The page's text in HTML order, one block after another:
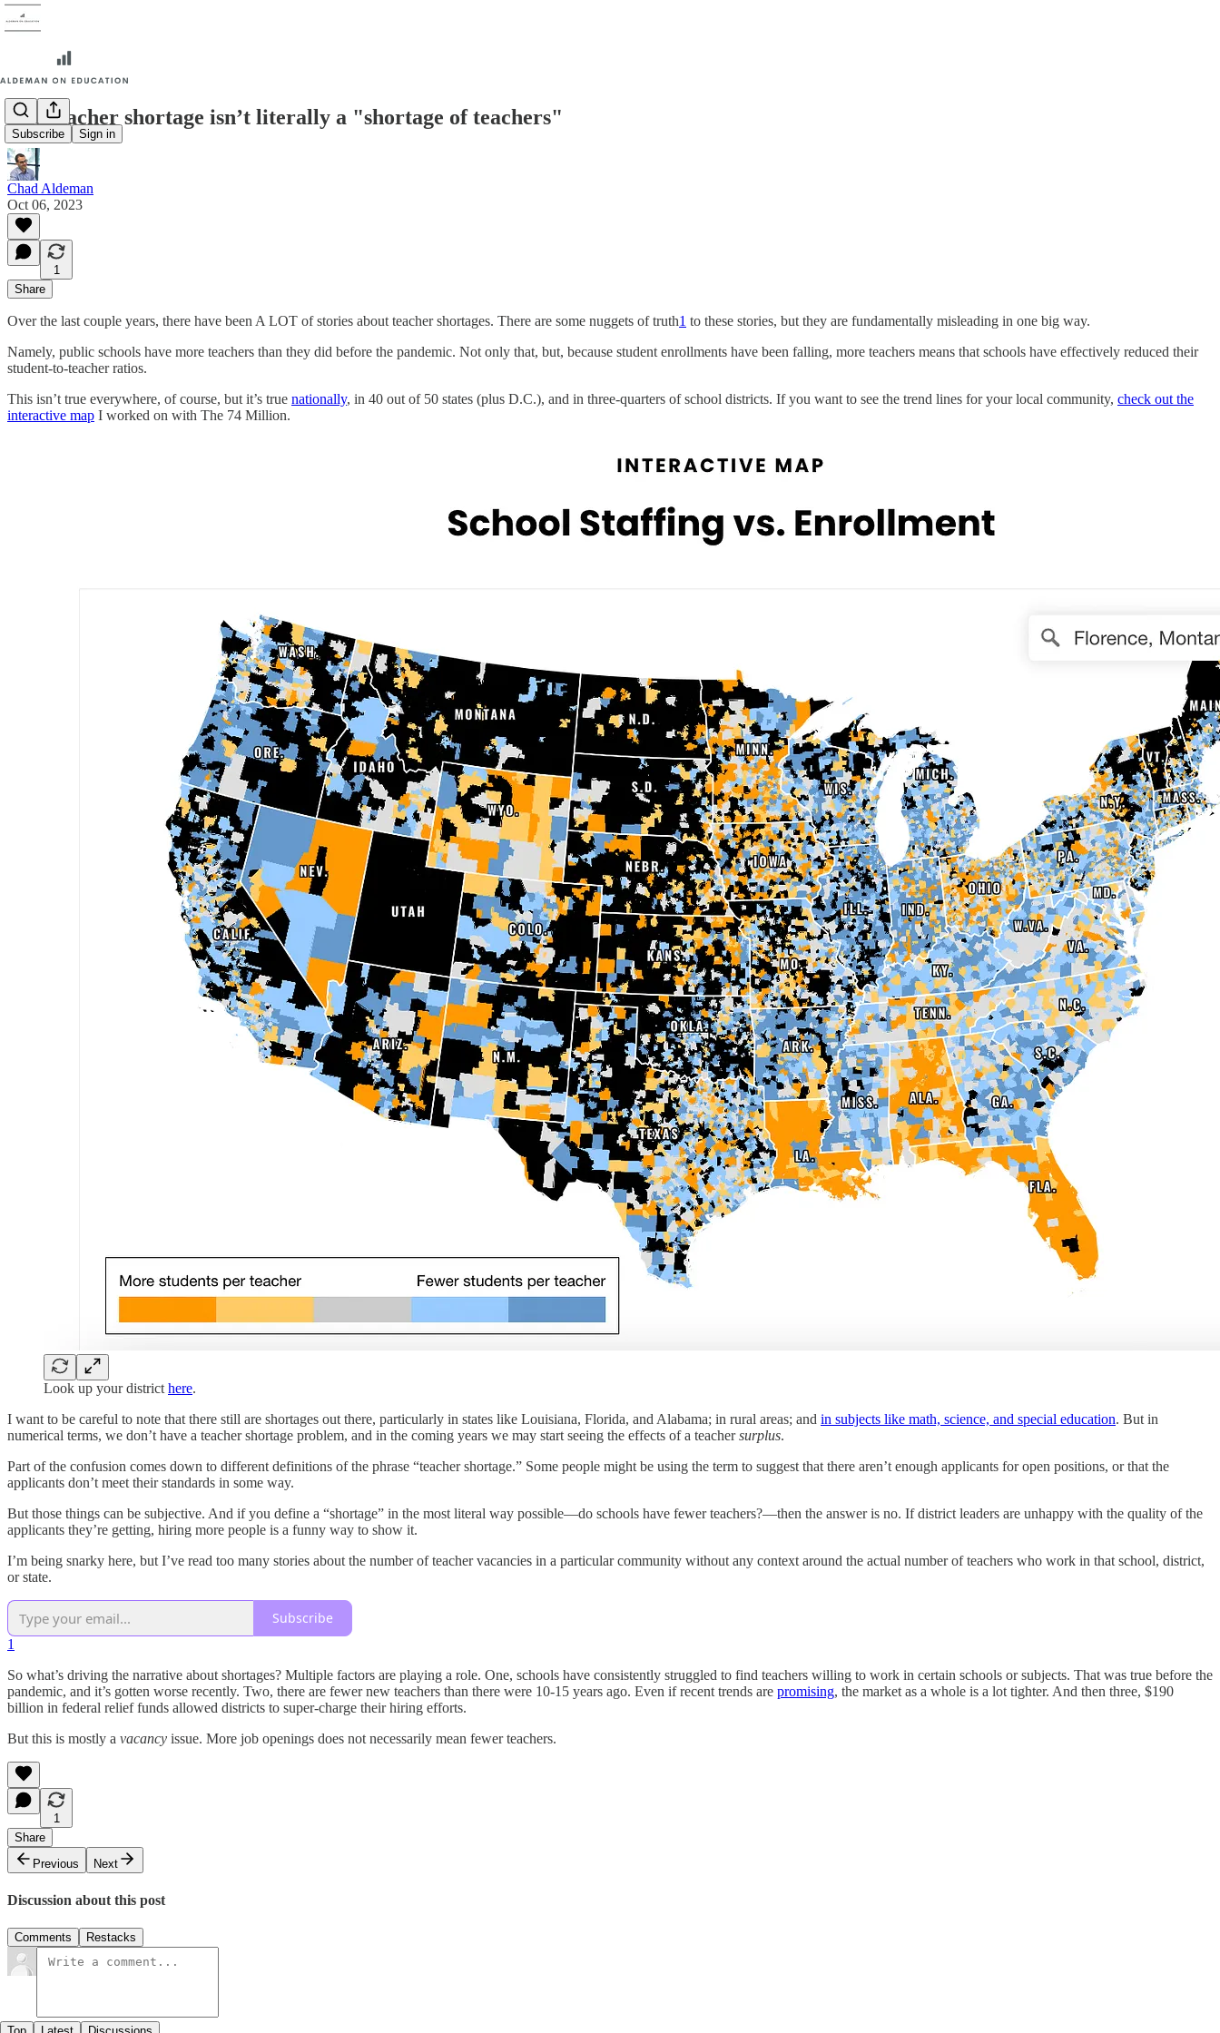
Subscribe Sign in
The teacher shortage isn’t literally a "shortage of teachers"
Chad Aldeman
Oct 06, 2023
1
Share
Over the last couple years, there have been A LOT of stories about teacher shortages. There are some nuggets of truth1 to these stories, but they are fundamentally misleading in one big way.
Namely, public schools have more teachers than they did before the pandemic. Not only that, but, because student enrollments have been falling, more teachers means that schools have effectively reduced their
student-to-teacher ratios.
This isn’t true everywhere, of course, but it’s true nationally, in 40 out of 50 states (plus D.C.), and in three-quarters of school districts. If you want to see the trend lines for your local community, check out the
interactive map I worked on with The 74 Million.
Look up your district here.
I want to be careful to note that there still are shortages out there, particularly in states like Louisiana, Florida, and Alabama; in rural areas; and in subjects like math, science, and special education. But in
numerical terms, we don’t have a teacher shortage problem, and in the coming years we may start seeing the effects of a teachersurplus.
Part of the confusion comes down to different definitions of the phrase “teacher shortage.” Some people might be using the term to suggest that there aren’t enough applicants for open positions, or that the
applicants don’t meet their standards in some way.
But those things can be subjective. And if you define a “shortage” in the most literal way possible—do schools have fewer teachers?—then the answer is no. If district leaders are unhappy with the quality of the
applicants they’re getting, hiring more people is a funny way to show it.
I’m being snarky here, but I’ve read too many stories about the number of teacher vacancies in a particular community without any context around the actual number of teachers who work in that school, district,
or state.
Subscribe
1
So what’s driving the narrative about shortages? Multiple factors are playing a role. One, schools have consistently struggled to find teachers willing to work in certain schools or subjects. That was true before the
pandemic, and it’s gotten worse recently. Two, there are fewer new teachers than there were 10-15 years ago. Even if recent trends are promising, the market as a whole is a lot tighter. And then three, $190
billion in federal relief funds allowed districts to super-charge their hiring efforts.
But this is mostly a vacancy issue. More job openings does not necessarily mean fewer teachers.
1
Share
Previous
Next
Discussion about this post
Comments Restacks